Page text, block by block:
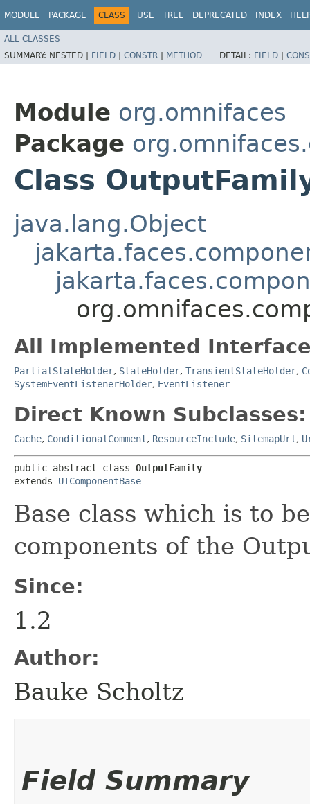
MODULE PACKAGE CLASS USE TREE DEPRECATED INDEX
ALL CLASSES
SUMMARY: NESTED | FIELD | CONSTR | METHOD DETAIL: FIELD |
Module org.omnifaces
Package
Class
java.lang.Object
All Implemented
PartialStateHolder, StateHolder, TransientStateHolder,
SystemEventListenerHolder, EventListener
Direct Known Subclasses:
Cache, ConditionalComment, ResourceInclude, SitemapUrl ,
public abstract class OutputFamily
extends UIComponentBase
Base class which is to
components of the
Since:
1.2
Author:
Bauke Scholtz
Field Summary